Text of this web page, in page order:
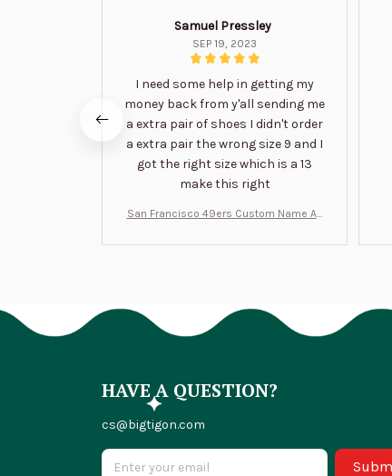
Samuel Pressley
SEP 19, 2023
I need some help in getting my
money back from y'all sending me
a extra pair of shoes I didn't order
a extra pair the wrong size 9 and I
got the right size which is a 13
make this right
San Francisco 49ers Custom Name Air
HAVE A QUESTION?
cs@bigtigon.com